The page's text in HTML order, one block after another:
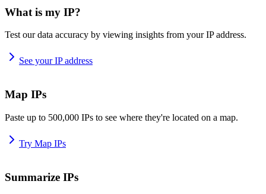
What is my IP?
Test our data accuracy by viewing insights from your IP address.
See your IP address
Map IPs
Paste up to 500,000 IPs to see where they're located on a map.
Try Map IPs
Summarize IPs